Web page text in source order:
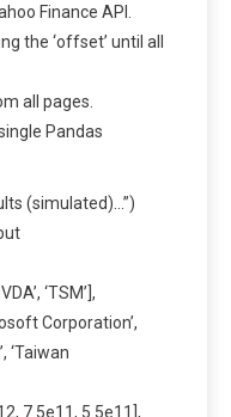
Finance API.
the ‘offset’ until all
all pages.
Pandas
(simulated)…”)
‘TSM’],
Corporation’,
‘Taiwan
7.5e11, 5.5e11],